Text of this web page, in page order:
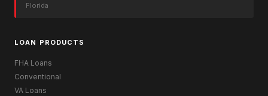
Florida
LOAN PRODUCTS
FHA Loans
Conventional
VA Loans